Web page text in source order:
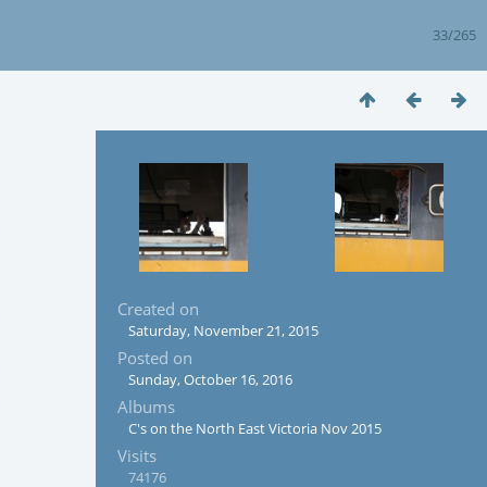
33/265
Created on
Saturday, November 21, 2015
Posted on
Sunday, October 16, 2016
Albums
C's on the North East Victoria Nov 2015
Visits
74176